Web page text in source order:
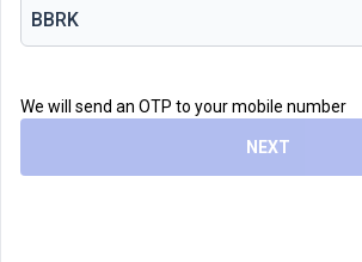
We will send an OTP to your mobile number
NEXT